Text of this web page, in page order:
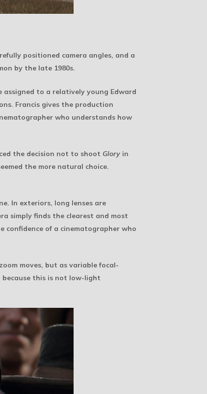
positioned camera angles, and a
by the late 1980s.
assigned to a relatively young Edward
Francis gives the production
who understands how
the decision not to shoot Glory in
the more natural choice.
In exteriors, long lenses are
simply finds the clearest and most
confidence of a cinematographer who
moves, but as variable focal-
because this is not low-light